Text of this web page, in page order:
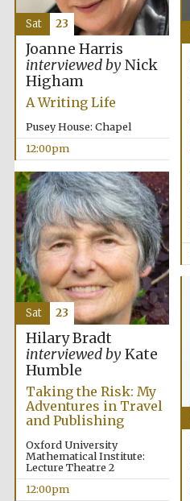
Joanne Harris
interviewed byNick
Higham
A Writing Life
Pusey House: Chapel
12:00pm
Sat 23
Hilary Bradt
interviewed byKate
Humble
Taking the Risk: My
Adventures in Travel
and Publishing
Oxford University
Mathematical Institute:
Lecture Theatre 2
12:00pm
Sat 23